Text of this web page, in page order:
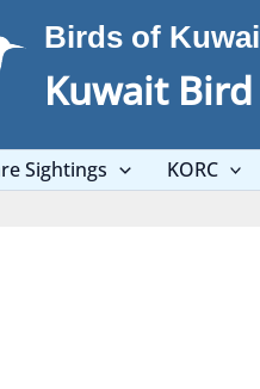
Birds of
Kuwait
Sightings KORC